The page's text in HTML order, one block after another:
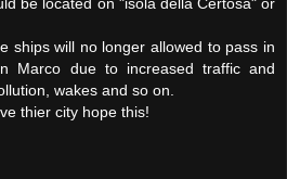
ships will no longer allowed to pass in
Marco due to increased traffic and
wakes and so on.
thier city hope this!